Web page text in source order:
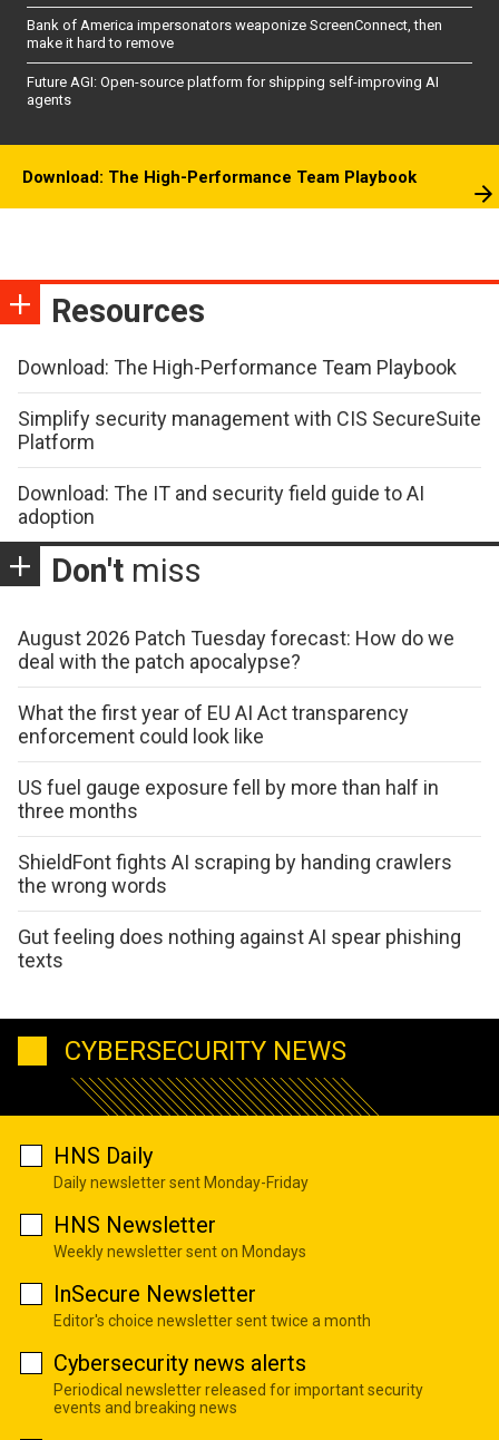
Bank of America impersonators weaponize ScreenConnect, then
make it hard to remove
Future AGI: Open-source platform for shipping self-improving AI
agents
Download: The High-Performance Team Playbook
Resources
Download: The High-Performance Team Playbook
Simplify security management with CIS SecureSuite
Platform
Download: The IT and security field guide to AI
adoption
Don't miss
August 2026 Patch Tuesday forecast: How do we
deal with the patch apocalypse?
What the first year of EU AI Act transparency
enforcement could look like
US fuel gauge exposure fell by more than half in
three months
ShieldFont fights AI scraping by handing crawlers
the wrong words
Gut feeling does nothing against AI spear phishing
texts
CYBERSECURITY NEWS
HNS Daily
Daily newsletter sent Monday-Friday
HNS Newsletter
Weekly newsletter sent on Mondays
InSecure Newsletter
Editor's choice newsletter sent twice a month
Cybersecurity news alerts
Periodical newsletter released for important security
events and breaking news